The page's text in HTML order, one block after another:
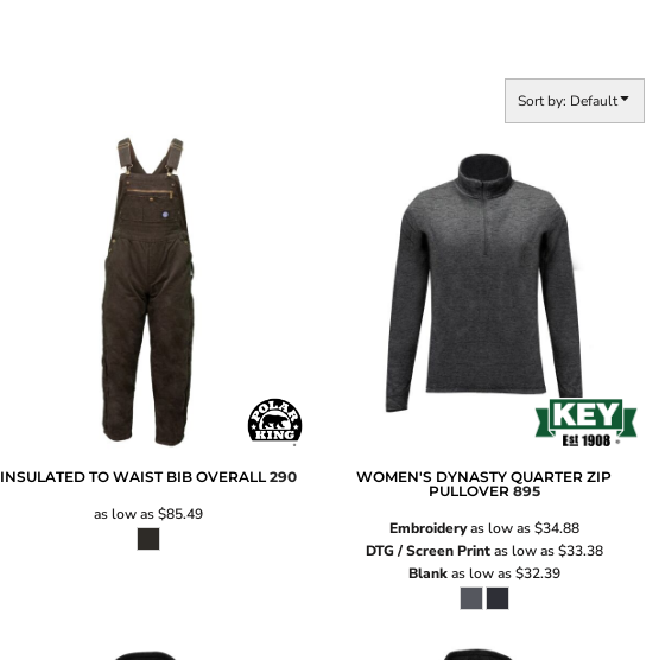
Sort by: Default
INSULATED TO WAIST BIB OVERALL 290
as low as$85.49
WOMEN'S DYNASTY QUARTER ZIP
PULLOVER 895
Embroideryas low as$34.88
DTG / Screen Printas low as$33.38
Blankas low as$32.39